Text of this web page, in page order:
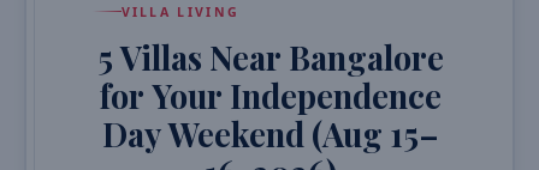
VILLA LIVING
5 Villas Near Bangalore
for Your Independence
Day Weekend (Aug 15–